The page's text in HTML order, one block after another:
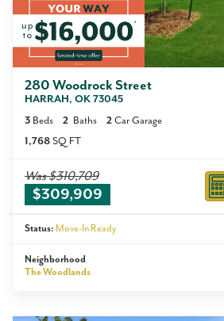
280 Woodrock Street
HARRAH, OK 73045
3 Beds 2 Baths 2 Car Garage
1,768 SQ FT
Was$310,709
$309,909
Status: Move-In Ready
Neighborhood
The Woodlands